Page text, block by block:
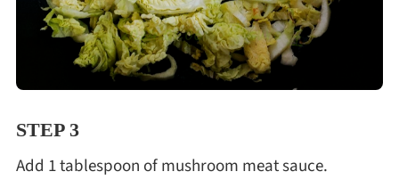
STEP 3
Add 1 tablespoon of mushroom meat sauce.